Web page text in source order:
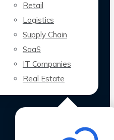
Retail
Logistics
Supply Chain
SaaS
IT Companies
Real Estate